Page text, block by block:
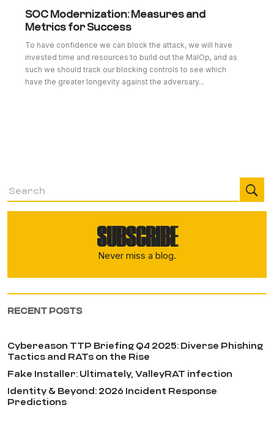
SOC Modernization: Measures and
Metrics for Success
To have confidence we can block the attack, we will have
invested time and resources to build out the MalOp, and as
such we should track our blocking controls to see which
have the greater longevity against the adversary...
SUBSCRIBE
Never miss a blog.
RECENT POSTS
Cybereason TTP Briefing Q4 2025: Diverse Phishing
Tactics and RATs on the Rise
Fake Installer: Ultimately, ValleyRAT infection
Identity & Beyond: 2026 Incident Response
Predictions